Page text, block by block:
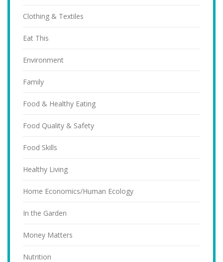
Clothing & Textiles
Eat This
Environment
Family
Food & Healthy Eating
Food Quality & Safety
Food Skills
Healthy Living
Home Economics/Human Ecology
In the Garden
Money Matters
Nutrition